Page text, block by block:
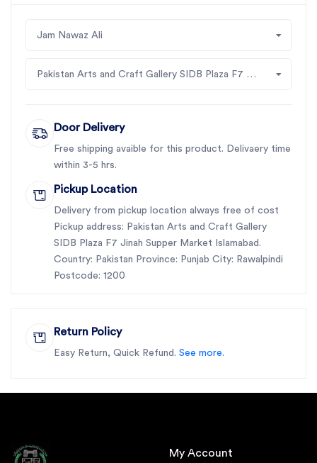
Jam Nawaz Ali
Pakistan Arts and Craft Gallery SIDB Plaza F7 Jinah Supper Market Islamabad
Door Delivery
Free shipping avaible for this product. Delivaery time
within 3-5 hrs.
Pickup Location
Delivery from pickup location always free of cost
Pickup address: Pakistan Arts and Craft Gallery
SIDB Plaza F7 Jinah Supper Market Islamabad.
Country: Pakistan Province: Punjab City: Rawalpindi
Postcode: 1200
Return Policy
Easy Return, Quick Refund. See more.
My Account